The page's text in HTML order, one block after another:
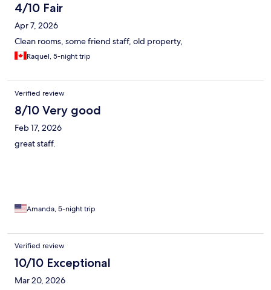
4/10 Fair
Apr 7, 2026
Clean rooms, some friend staff, old property,
Raquel, 5-night trip
Verified review
8/10 Very good
Feb 17, 2026
great staff.
Amanda, 5-night trip
Verified review
10/10 Exceptional
Mar 20, 2026